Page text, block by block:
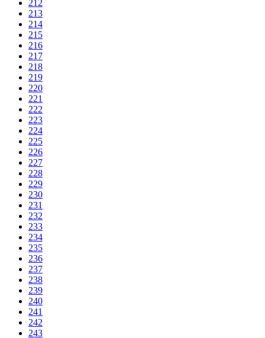
212
213
214
215
216
217
218
219
220
221
222
223
224
225
226
227
228
229
230
231
232
233
234
235
236
237
238
239
240
241
242
243